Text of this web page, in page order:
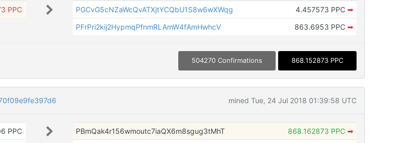
PPC PGCvG5cNZaWcQvATXjtYCQbU1S8w6wXWqg 4.457573 PPC ➡
PFrPri2kij2HypmqPfnmRLAmW4fAmHwhcV
863.6953 PPC ➡
504270 Confirmations 868.152873 PPC
mined Tue, 24 Jul 2018 01:39:58 UTC
PPC
PBmQak4r156wmoutc7iaQX6m8sgug3tMhT 868.162873 PPC ➡